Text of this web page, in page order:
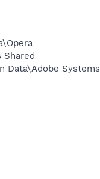
Data\Adobe Systems